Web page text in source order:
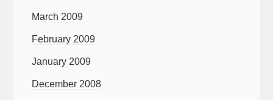
March 2009
February 2009
January 2009
December 2008